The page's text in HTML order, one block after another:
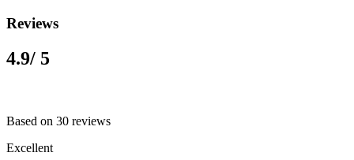
Reviews
4.9/ 5
Based on 30 reviews
Excellent